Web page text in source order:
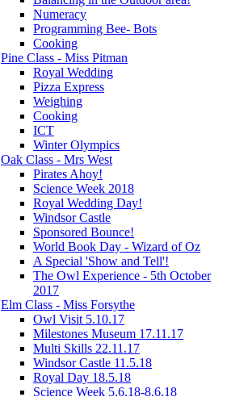
Numeracy
Programming Bee- Bots
Cooking
Pine Class - Miss Pitman
Royal Wedding
Pizza Express
Weighing
Cooking
ICT
Winter Olympics
Oak Class - Mrs West
Pirates Ahoy!
Science Week 2018
Royal Wedding Day!
Windsor Castle
Sponsored Bounce!
World Book Day - Wizard of Oz
A Special 'Show and Tell'!
The Owl Experience - 5th October
2017
Elm Class - Miss Forsythe
Owl Visit 5.10.17
Milestones Museum 17.11.17
Multi Skills 22.11.17
Windsor Castle 11.5.18
Royal Day 18.5.18
Science Week 5.6.18-8.6.18